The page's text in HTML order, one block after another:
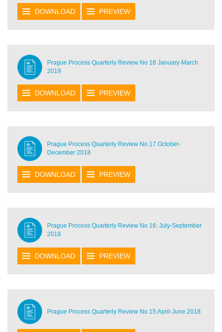
DOWNLOAD PREVIEW
Prague Process Quarterly Review No 18 January-March
2019
DOWNLOAD PREVIEW
Prague Process Quarterly Review No 17 October-
December 2018
DOWNLOAD PREVIEW
Prague Process Quarterly Review No 16: July-September
2018
DOWNLOAD PREVIEW
Prague Process Quarterly Review No 15:April-June 2018